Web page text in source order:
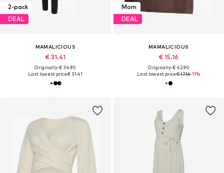
2-pack
DEAL
MAMALICIOUS
€ 31.41
Originally: € 34.90
Last lowest price:€ 31.41
Mom
DEAL
MAMALICIOUS
€ 15.16
Originally: € 42.90
Last lowest price:€ 17.16-11%